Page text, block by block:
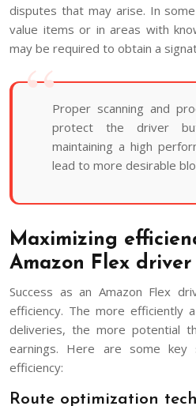
disputes that may arise. In
value items or in areas with
may be required to obtain a
Proper scanning and
protect the driver
maintaining a high
lead to more desirable
Maximizing
Amazon Flex driver
Success as an Amazon Flex
efficiency. The more efficiently
deliveries, the more potential
earnings. Here are some key
efficiency:
Route optimization